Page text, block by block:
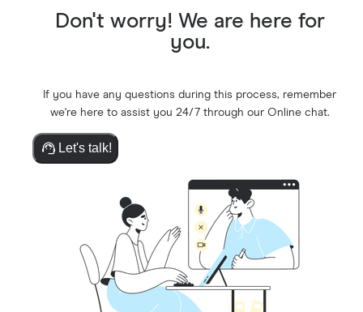
Don't worry! We are here for
you.
If you have any questions during this process, remember
we're here to assist you 24/7 through our Online chat.
Let's talk!